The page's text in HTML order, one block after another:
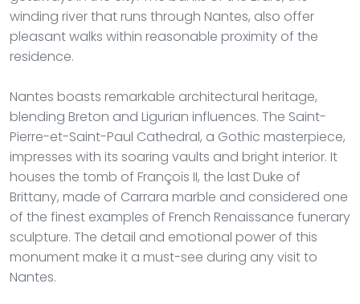
winding river that runs through Nantes, also offer
pleasant walks within reasonable proximity of the
residence.
Nantes boasts remarkable architectural heritage,
blending Breton and Ligurian influences. The Saint-
Pierre-et-Saint-Paul Cathedral, a Gothic masterpiece,
impresses with its soaring vaults and bright interior. It
houses the tomb of François II, the last Duke of
Brittany, made of Carrara marble and considered one
of the finest examples of French Renaissance funerary
sculpture. The detail and emotional power of this
monument make it a must-see during any visit to
Nantes.